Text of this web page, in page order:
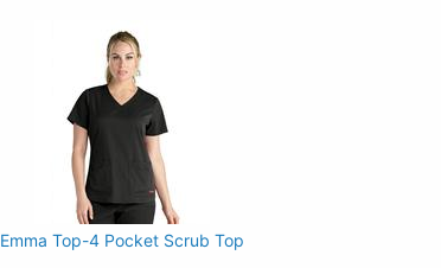
Emma Top-4 Pocket Scrub Top